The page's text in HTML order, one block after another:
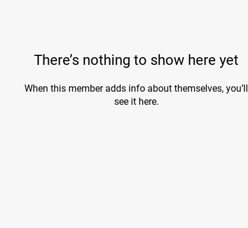
There’s nothing to show here yet
When this member adds info about themselves, you’ll
see it here.